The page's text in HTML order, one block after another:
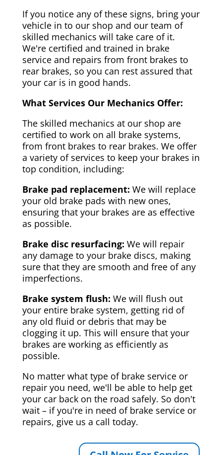
If you notice any of these signs, bring your
vehicle in to our shop and our team of
skilled mechanics will take care of it.
We're certified and trained in brake
service and repairs from front brakes to
rear brakes, so you can rest assured that
your car is in good hands.
What Services Our Mechanics Offer:
The skilled mechanics at our shop are
certified to work on all brake systems,
from front brakes to rear brakes. We offer
a variety of services to keep your brakes in
top condition, including:
Brake pad replacement: We will replace
your old brake pads with new ones,
ensuring that your brakes are as effective
as possible.
Brake disc resurfacing: We will repair
any damage to your brake discs, making
sure that they are smooth and free of any
imperfections.
Brake system flush: We will flush out
your entire brake system, getting rid of
any old fluid or debris that may be
clogging it up. This will ensure that your
brakes are working as efficiently as
possible.
No matter what type of brake service or
repair you need, we'll be able to help get
your car back on the road safely. So don't
wait – if you're in need of brake service or
repairs, give us a call today.